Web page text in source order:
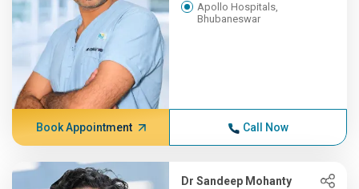
Apollo Hospitals,
Bhubaneswar
Book Appointment Call Now
Dr Sandeep Mohanty